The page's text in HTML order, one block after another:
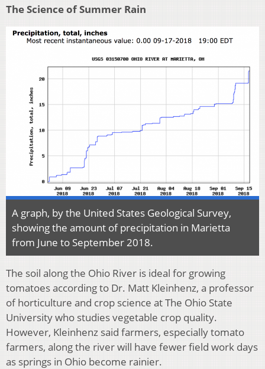
The Science of Summer Rain
A graph, by the United States Geological Survey,
showing the amount of precipitation in Marietta
from June to September 2018.
The soil along the Ohio River is ideal for growing
tomatoes according to Dr. Matt Kleinhenz, a professor
of horticulture and crop science at The Ohio State
University who studies vegetable crop quality.
However, Kleinhenz said farmers, especially tomato
farmers, along the river will have fewer field work days
as springs in Ohio become rainier.